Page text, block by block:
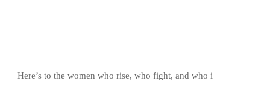
Here’s to the women who rise, who fight, and who i